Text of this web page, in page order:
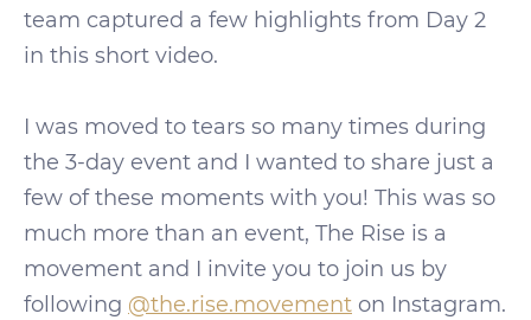
team captured a few highlights from Day 2
in this short video.
I was moved to tears so many times during
the 3-day event and I wanted to share just a
few of these moments with you! This was so
much more than an event, The Rise is a
movement and I invite you to join us by
following @the.rise.movement on Instagram.